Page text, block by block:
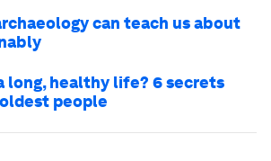
can teach us about
long, healthy life? 6 secrets
oldest people